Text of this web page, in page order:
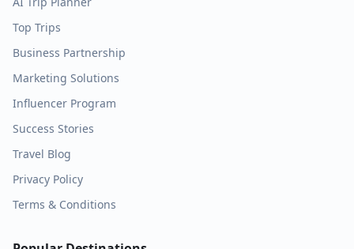
Top Trips
Business Partnership
Marketing Solutions
Influencer Program
Success Stories
Travel Blog
Privacy Policy
Terms & Conditions